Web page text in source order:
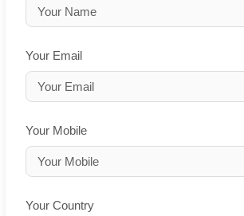
Your Email
Your Mobile
Your Country